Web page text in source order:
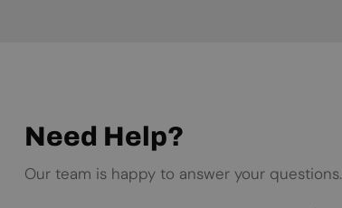
Need Help?
Our team is happy to answer your questions.
RUSSIAN